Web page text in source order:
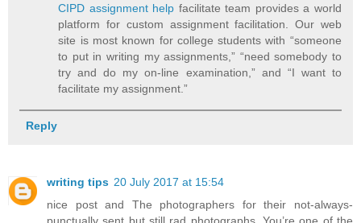
CIPD assignment help facilitate team provides a world
platform for custom assignment facilitation. Our web
site is most known for college students with “someone
to put in writing my assignments,” “need somebody to
try and do my on-line examination,” and “I want to
facilitate my assignment.”
Reply
writing tips 20 July 2017 at 15:54
nice post and The photographers for their not-always-
punctually sent but still rad photographs. You’re one of the